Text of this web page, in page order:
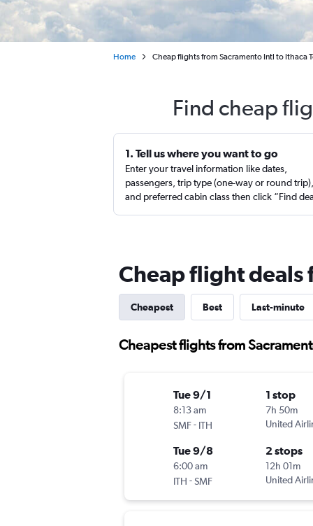
Home Cheap flights from Sacramento Intl to Ithaca
Find cheap
1. Tell us where you want to go
Enter your travel information like dates,
passengers, trip type (one-way or round trip),
and preferred cabin class then click “Find
Cheap flight deals
Cheapest Best Last-minute
Cheapest flights from
Tue 9/1
8:13 am
SMF- ITH
1 stop
7h 50m
United
Tue 9/8
6:00 am
ITH -SMF
2 stops
12h 01m
United